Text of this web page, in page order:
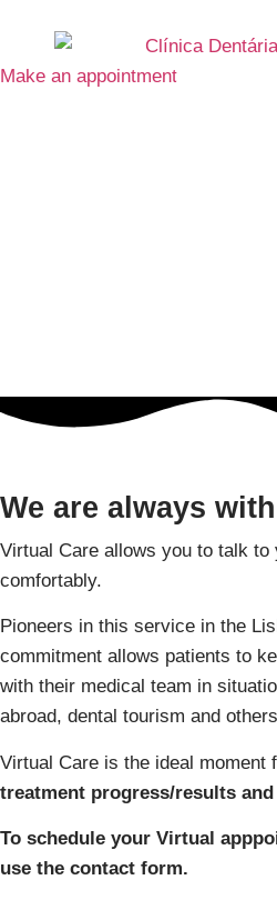
Make an appointment
We are always
Virtual Care allows you to talk
comfortably.
Pioneers in this service in the
commitment allows patients to
with their medical team in
abroad, dental tourism and
Virtual Care is the ideal moment
treatment progress/results
To schedule your Virtual
use the contact form.